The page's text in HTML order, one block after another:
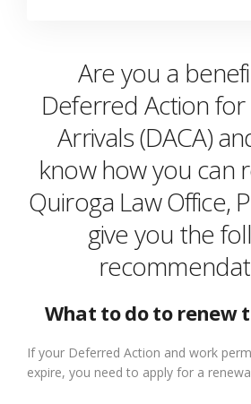
Are you a
Deferred Action
Arrivals (DACA)
know how you can
Quiroga Law Office,
give you the
What to do to renew
If your Deferred Action and work
expire, you need to apply for a